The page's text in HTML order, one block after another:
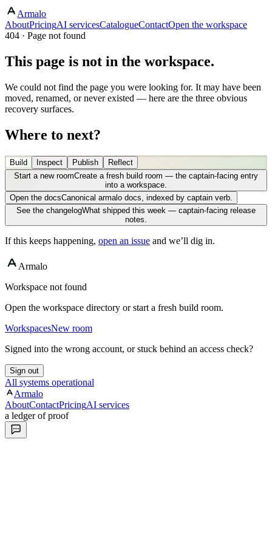
Armalo
AboutPricingAI servicesCatalogueContactOpen the workspace
404 · Page not found
This page is not in the workspace.
We could not find the page you were looking for. It may have been
moved, renamed, or never existed — here are the three obvious
recovery surfaces.
Where to next?
Build Inspect Publish
Reflect
Start a new roomCreate a fresh build room — the captain-facing entry
into a workspace.
Open the docsCanonical armalo docs, indexed by captain verb.
See the changelogWhat shipped this week — captain-facing release
notes.
If this keeps happening, open an issue and we’ll dig in.
Armalo
Workspace not found
Open the workspace directory or start a fresh build room.
WorkspacesNew room
Signed into the wrong account, or stuck behind an access check?
Sign out
All systems operational
Armalo
AboutContactPricingAI services
a ledger of proof